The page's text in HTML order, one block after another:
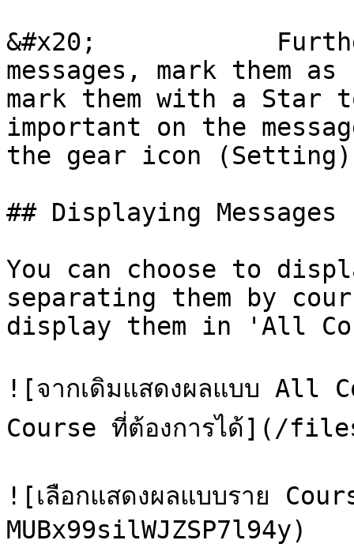
&#x20;
messages, mark them
mark them with a
important on the
the gear icon
## Displaying
You can choose to
separating them by
display them in 'All
![จากเดิมแสดงผลแบบ All
Course ที่ต้องการได้](/
![เลือกแสดงผลแบบราย
MUBx99silWJZSP7l94y)